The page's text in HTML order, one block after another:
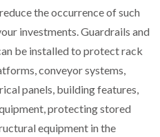
the occurrence of such
investments. Guardrails and
be installed to protect rack
conveyor systems,
panels, building features,
protecting stored
equipment in the